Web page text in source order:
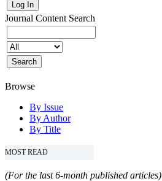
Journal Content Search
Browse
By Issue
By Author
By Title
MOST READ
(For the last 6-month published articles)